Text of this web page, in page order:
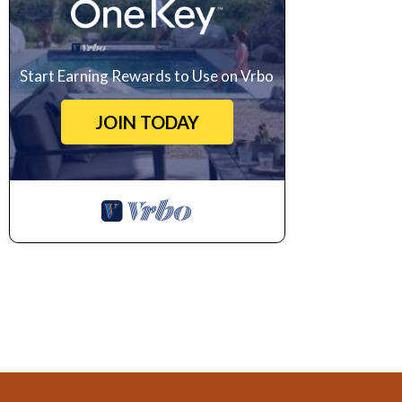
Start Earning Rewards to Use on Vrbo
JOIN TODAY